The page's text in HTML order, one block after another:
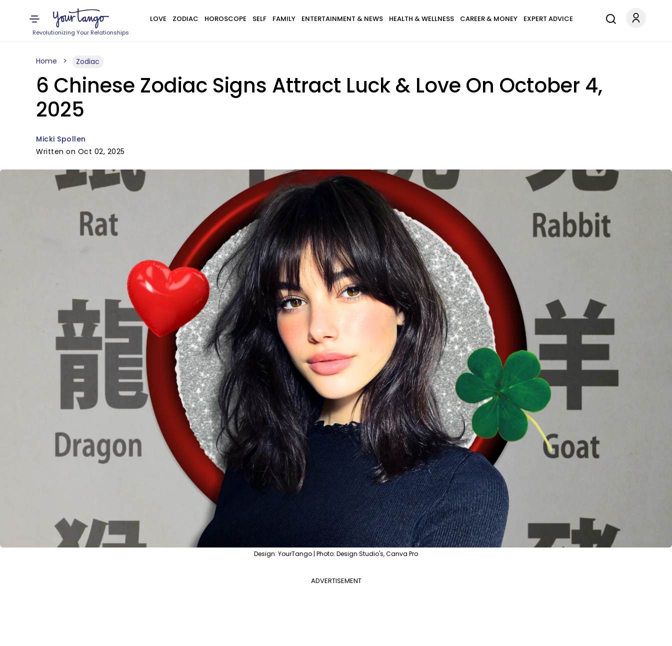
Revolutionizing Your Relationships
LOVE ZODIAC HOROSCOPE SELF FAMILY ENTERTAINMENT & NEWS HEALTH & WELLNESS CAREER & MONEY EXPERT ADVICE
Home Zodiac
6 Chinese Zodiac Signs Attract Luck & Love On October 4,
2025
Micki Spollen
Written on Oct 02, 2025
Design: YourTango | Photo: Design Studio's, Canva Pro
ADVERTISEMENT